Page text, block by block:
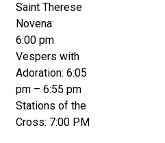
Saint Therese
Novena:
6:00 pm
Vespers with
Adoration: 6:05
pm – 6:55 pm
Stations of the
Cross: 7:00 PM